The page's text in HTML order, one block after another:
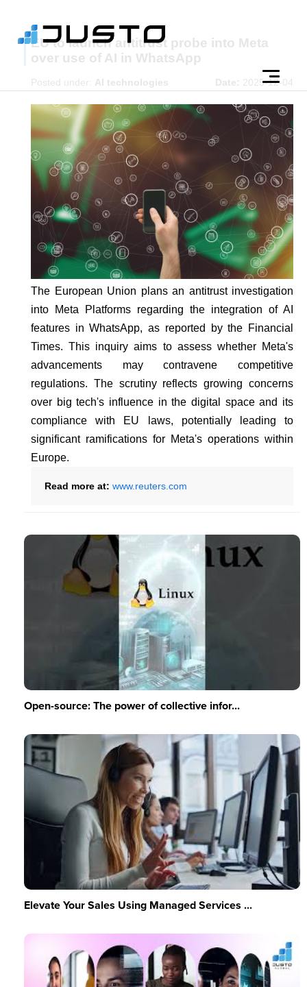
EU to launch antitrust probe into Meta
over use of AI in WhatsApp
Posted under: AI technologies Date: 2025-12-04
The European Union plans an antitrust investigation
into Meta Platforms regarding the integration of AI
features in WhatsApp, as reported by the Financial
Times. This inquiry aims to assess whether Meta's
advancements may contravene competitive
regulations. The scrutiny reflects growing concerns
over big tech's influence in the digital space and its
compliance with EU laws, potentially leading to
significant ramifications for Meta's operations within
Europe.
Read more at: www.reuters.com
Open-source: The power of collective infor...
Elevate Your Sales Using Managed Services ...